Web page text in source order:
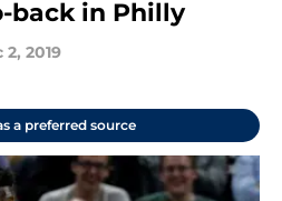
back in Philly
2, 2019
a preferred source